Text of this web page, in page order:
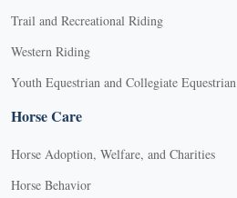
Trail and Recreational Riding
Western Riding
Youth Equestrian and Collegiate Equestrian
Horse Care
Horse Adoption, Welfare, and Charities
Horse Behavior